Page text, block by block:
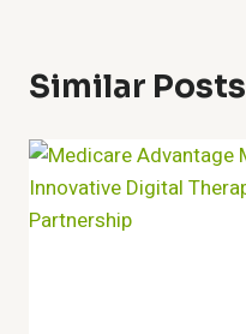
Similar Posts